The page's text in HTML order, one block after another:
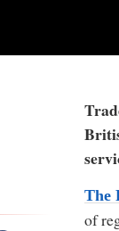
The
of